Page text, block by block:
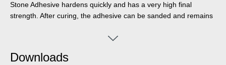
Stone Adhesive hardens quickly and has a very high final
strength. After curing, the adhesive can be sanded and remains
silicone-free, isocyanate-free, halogen-free and solvent-free. It
window sills, tiles, skirting boards, decorative mouldings or stair
Downloads